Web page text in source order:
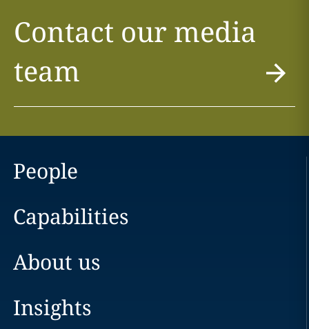
Contact our media
team
People
Capabilities
About us
Insights